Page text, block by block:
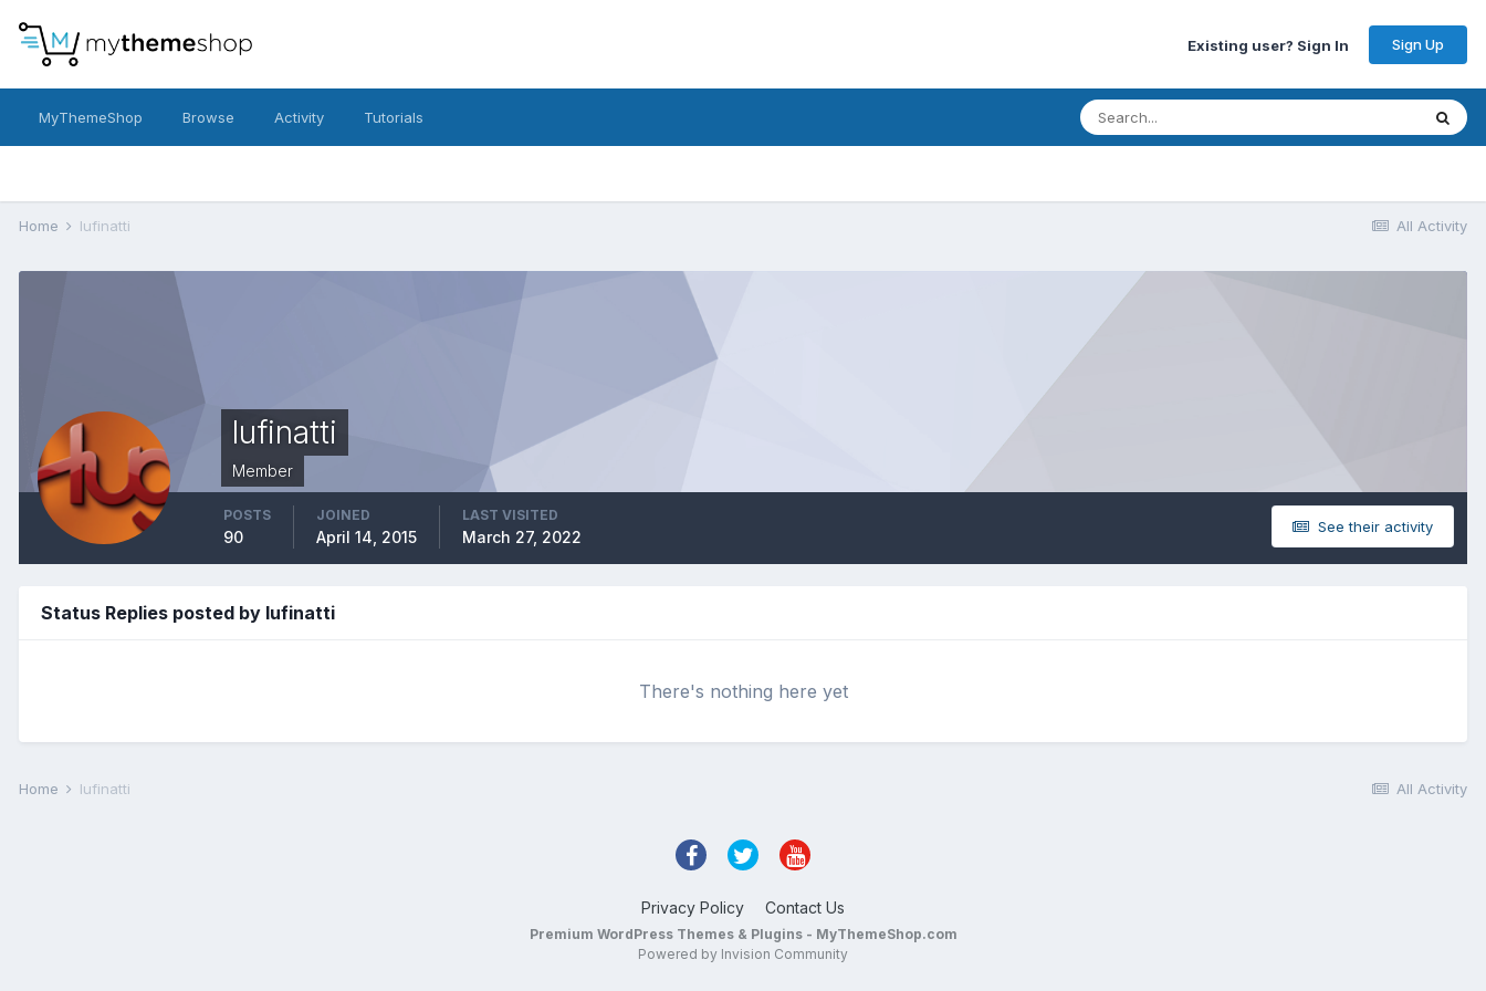
Existing user? Sign In Sign Up
MyThemeShop Browse Activity Tutorials
All Activity
Home lufinatti
lufinatti
Member
See their activity
POSTS
90
JOINED
April 14, 2015
LAST VISITED
March 27, 2022
Status Replies posted by lufinatti
There's nothing here yet
All Activity
Home lufinatti
Privacy Policy Contact Us
Premium WordPress Themes & Plugins - MyThemeShop.com
Powered by Invision Community